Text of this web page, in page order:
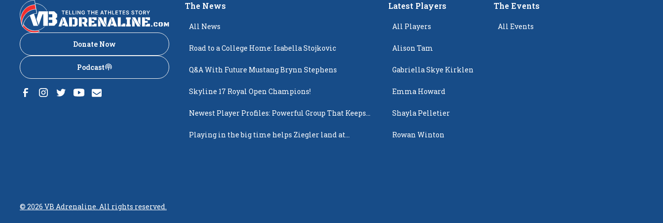
Donate Now
Podcast
The News
All News
Road to a College Home: Isabella Stojkovic
Q&A With Future Mustang Brynn Stephens
Skyline 17 Royal Open Champions!
Newest Player Profiles: Powerful Group That Keeps
Playing in the big time helps Ziegler land at
Latest Players
All Players
Alison Tam
Gabriella Skye Kirklen
Emma Howard
Shayla Pelletier
Rowan Winton
The Events
All Events
© 2026 VB Adrenaline. All rights reserved.